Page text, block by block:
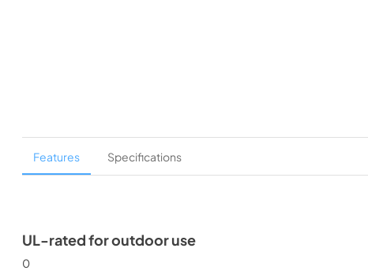
Features Specifications
UL-rated for outdoor use
0